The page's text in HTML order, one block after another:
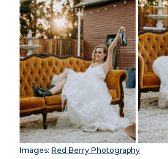
Images: Red Berry Photography